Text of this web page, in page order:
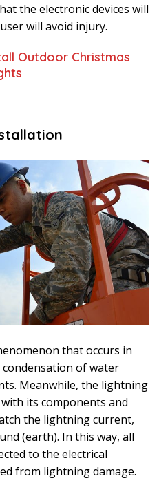
the electronic devices will
will avoid injury.
Outdoor Christmas
that occurs in
of water
Meanwhile, the lightning
its components and
the lightning current,
(earth). In this way, all
to the electrical
from lightning damage.